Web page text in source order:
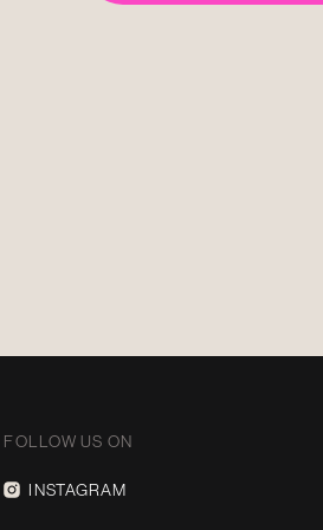
FOLLOW US ON
INSTAGRAM